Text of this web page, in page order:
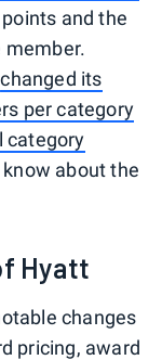
and the
member.
changed its
per category
category
about the
Hyatt
changes
pricing, award